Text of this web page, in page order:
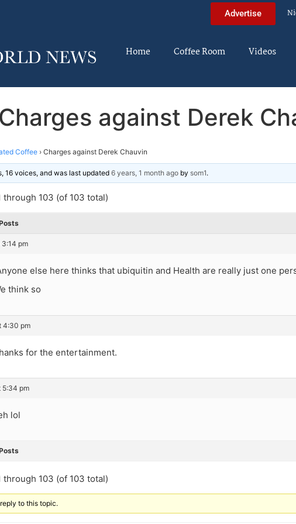
Advertise
Home Coffee Room Videos
Charges against Derek
Coffee › Charges against Derek Chauvin
16 voices, and was last updated 6 years, 1 month ago by som1.
103 (of 103 total)
pm
else here thinks that ubiquitin and Health are really just one
think so
4:30 pm
for the entertainment.
5:34 pm
lol
103 (of 103 total)
to this topic.